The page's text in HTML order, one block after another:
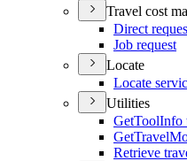
Travel cost
Direct
Job request
Locate
Locate
Utilities
GetToolInfo
GetTravel
Retrieve